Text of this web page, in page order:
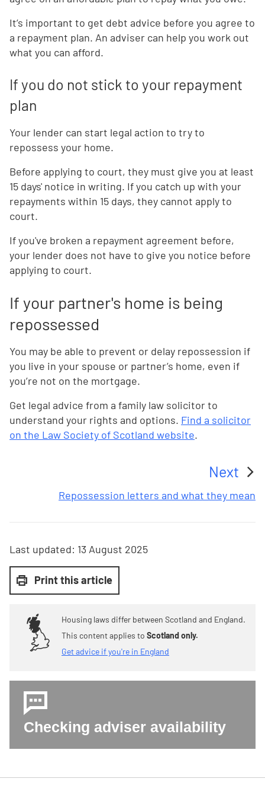
It’s important to get debt advice before you agree to
a repayment plan. An adviser can help you work out
what you can afford.
If you do not stick to your repayment
plan
Your lender can start legal action to try to
repossess your home.
Before applying to court, they must give you at least
15 days' notice in writing. If you catch up with your
repayments within 15 days, they cannot apply to
court.
If you've broken a repayment agreement before,
your lender does not have to give you notice before
applying to court.
If your partner's home is being
repossessed
You may be able to prevent or delay repossession if
you live in your spouse or partner’s home, even if
you’re not on the mortgage.
Get legal advice from a family law solicitor to
understand your rights and options. Find a solicitor
on the Law Society of Scotland website.
Next
Repossession letters and what they mean
Last updated: 13 August 2025
Print this article
Housing laws differ between Scotland and England.
This content applies to Scotland only.
Get advice if you're in England
Checking adviser availability